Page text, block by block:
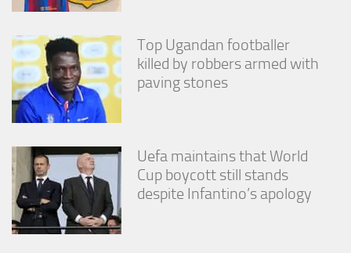
Top Ugandan footballer
killed by robbers armed with
paving stones
Uefa maintains that World
Cup boycott still stands
despite Infantino’s apology
your
and
behavior as
you visit our
site, you
increase the
chance of
seeing
content and
offers.